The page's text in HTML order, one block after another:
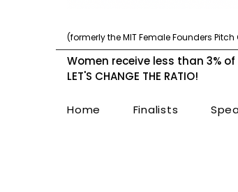
(formerly the MIT Female Founders
Women receive less than 3%
LET'S CHANGE THE RATIO!
Home Finalists